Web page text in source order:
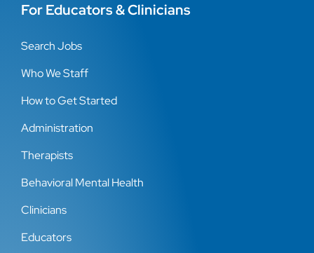
For Educators & Clinicians
Search Jobs
Who We Staff
How to Get Started
Administration
Therapists
Behavioral Mental Health
Clinicians
Educators